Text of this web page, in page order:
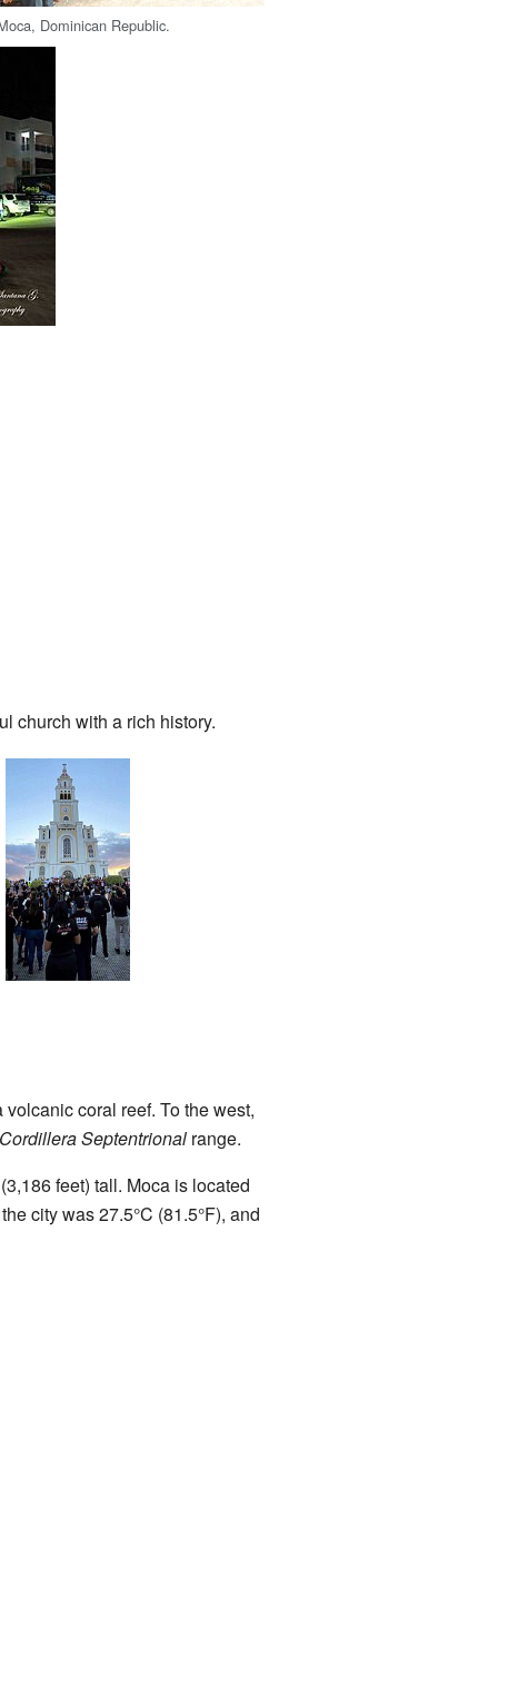
Dominican Republic.
church with a rich history.
coral reef. To the west,
Cordillera Septentrionalrange.
feet) tall. Moca is located
city was 27.5°C (81.5°F), and